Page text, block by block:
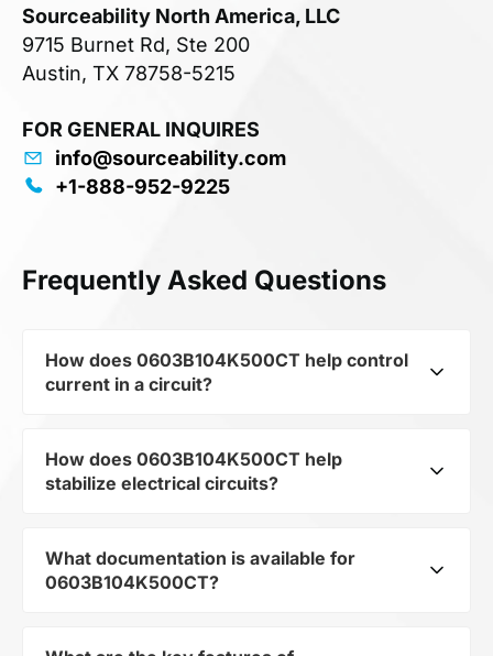
Sourceability North America, LLC
9715 Burnet Rd, Ste 200
Austin, TX 78758-5215
FOR GENERAL INQUIRES
info@sourceability.com
+1-888-952-9225
Frequently Asked Questions
How does 0603B104K500CT help control
current in a circuit?
As a typical representative of the subcategory
Capacitors, 0603B104K500CT is used to
electrical circuits. Its ensures stable resistance,
which is critical for precise measurements and
How does 0603B104K500CT help
stabilize electrical circuits?
0603B104K500CT from the category Passives
and subcategory Capacitors by mfrName
current limitation in the scheme. Thanks to its
What documentation is available for
0603B104K500CT?